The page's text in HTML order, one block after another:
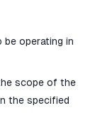
operating in
scope of the
the specified